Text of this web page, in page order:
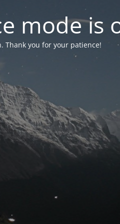
mode is
Thank you for your patience!